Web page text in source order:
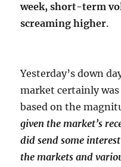
week, short-term
screaming higher.
Yesterday’s down
market certainly
based on the
given the market’s
did send some
the markets and